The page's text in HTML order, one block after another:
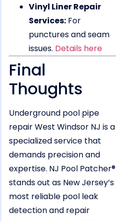
Vinyl Liner Repair
Services: For
punctures and seam
issues. Details here
Final
Thoughts
Underground pool pipe
repair West Windsor NJ is a
specialized service that
demands precision and
expertise. NJ Pool Patcher®
stands out as New Jersey’s
most reliable pool leak
detection and repair